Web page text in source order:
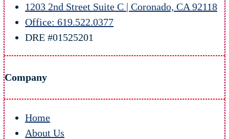
1203 2nd Street Suite C | Coronado, CA 92118
Office: 619.522.0377
DRE #01525201
Company
Home
About Us